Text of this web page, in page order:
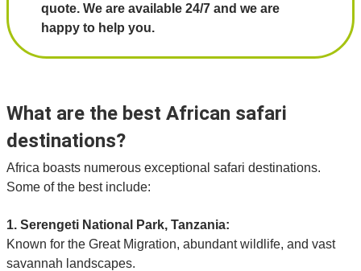
quote. We are available 24/7 and we are
happy to help you.
What are the best African safari
destinations?
Africa boasts numerous exceptional safari destinations.
Some of the best include:
1. Serengeti National Park, Tanzania:
Known for the Great Migration, abundant wildlife, and vast
savannah landscapes.